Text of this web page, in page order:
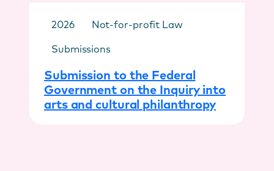
2026 Not-for-profit Law
Submissions
Submission to the Federal
Government on the Inquiry into
arts and cultural philanthropy